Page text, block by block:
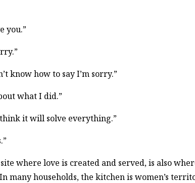
you.”
know how to say I’m sorry.”
what I did.”
think it will solve everything.”
where love is created and served, is also
many households, the kitchen is women’s